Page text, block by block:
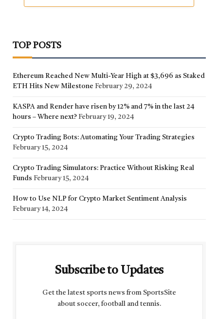
TOP POSTS
Ethereum Reached New Multi-Year High at $3,696 as Staked
ETH Hits New Milestone February 29, 2024
KASPA and Render have risen by 12% and 7% in the last 24
hours – Where next? February 19, 2024
Crypto Trading Bots: Automating Your Trading Strategies
February 15, 2024
Crypto Trading Simulators: Practice Without Risking Real
Funds February 15, 2024
How to Use NLP for Crypto Market Sentiment Analysis
February 14, 2024
Subscribe to Updates
Get the latest sports news from SportsSite
about soccer, football and tennis.